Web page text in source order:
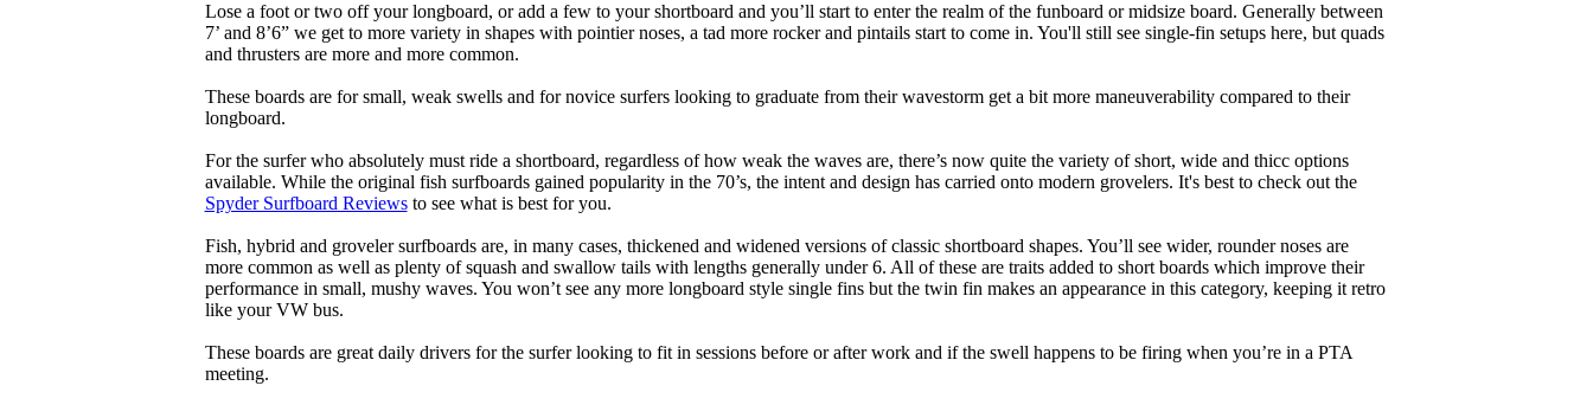
Lose a foot or two off your longboard, or add a few to your shortboard and you’ll start to enter the realm of the funboard or midsize board. Generally between
7’ and 8’6” we get to more variety in shapes with pointier noses, a tad more rocker and pintails start to come in. You'll still see single-fin setups here, but quads
and thrusters are more and more common.
These boards are for small, weak swells and for novice surfers looking to graduate from their wavestorm get a bit more maneuverability compared to their
longboard.
For the surfer who absolutely must ride a shortboard, regardless of how weak the waves are, there’s now quite the variety of short, wide and thicc options
available. While the original fish surfboards gained popularity in the 70’s, the intent and design has carried onto modern grovelers. It's best to check out the
Spyder Surfboard Reviewsto see what is best for you.
Fish, hybrid and groveler surfboards are, in many cases, thickened and widened versions of classic shortboard shapes. You’ll see wider, rounder noses are
more common as well as plenty of squash and swallow tails with lengths generally under 6. All of these are traits added to short boards which improve their
performance in small, mushy waves. You won’t see any more longboard style single fins but the twin fin makes an appearance in this category, keeping it retro
like your VW bus.
These boards are great daily drivers for the surfer looking to fit in sessions before or after work and if the swell happens to be firing when you’re in a PTA
meeting.